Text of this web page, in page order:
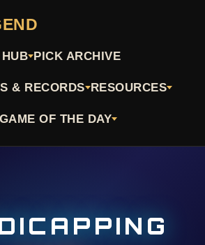
PICK ARCHIVE
& RECORDS RESOURCES
OF THE DAY